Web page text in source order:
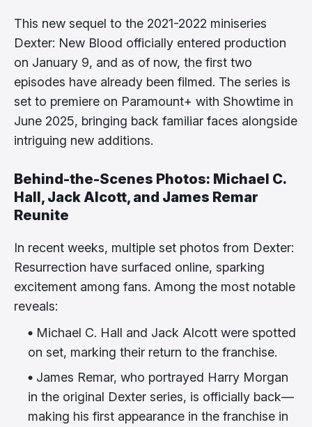
This new sequel to the 2021-2022 miniseries
Dexter: New Blood officially entered production
on January 9, and as of now, the first two
episodes have already been filmed. The series is
set to premiere on Paramount+ with Showtime in
June 2025, bringing back familiar faces alongside
intriguing new additions.
Behind-the-Scenes Photos: Michael C.
Hall, Jack Alcott, and James Remar
Reunite
In recent weeks, multiple set photos from Dexter:
Resurrection have surfaced online, sparking
excitement among fans. Among the most notable
reveals:
Michael C. Hall and Jack Alcott were spotted
on set, marking their return to the franchise.
James Remar, who portrayed Harry Morgan
in the original Dexter series, is officially back—
making his first appearance in the franchise in